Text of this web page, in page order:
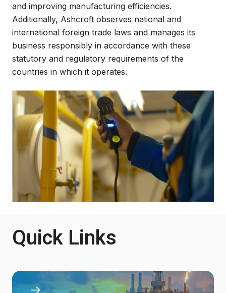
and improving manufacturing efficiencies.
Additionally, Ashcroft observes national and
international foreign trade laws and manages its
business responsibly in accordance with these
statutory and regulatory requirements of the
countries in which it operates.
Quick Links